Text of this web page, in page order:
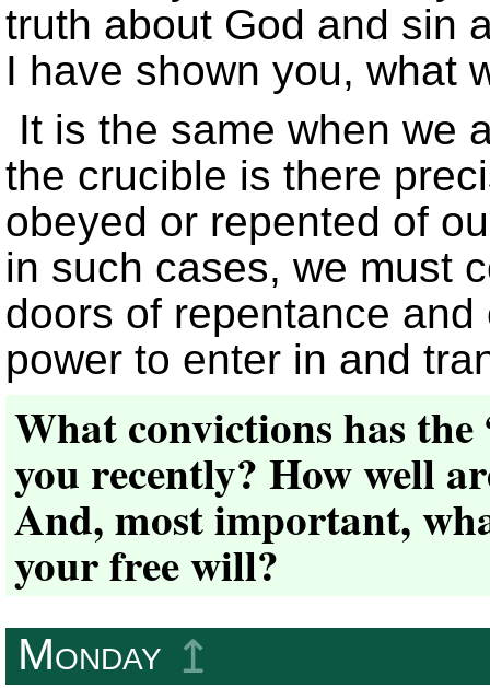
truth about God and sin
I have shown you, what
It is the same when we
the crucible is there
obeyed or repented of
in such cases, we must
doors of repentance and
power to enter in and
What convictions has
you recently? How well
And, most important,
your free will?
Monday ↥